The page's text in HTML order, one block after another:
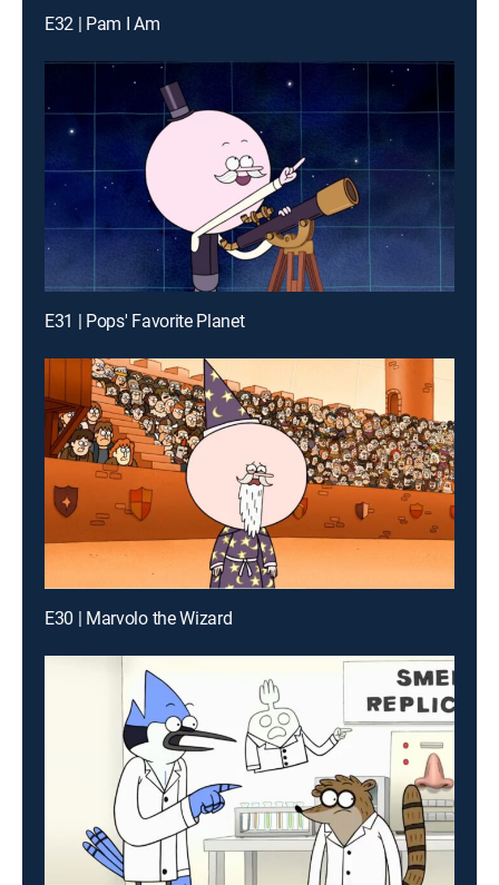
E32 | Pam I Am
E31 | Pops' Favorite Planet
E30 | Marvolo the Wizard